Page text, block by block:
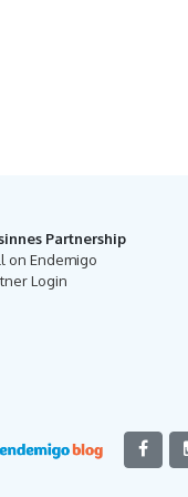
Partnership
on Endemigo
Login